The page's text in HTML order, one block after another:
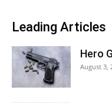
Leading Articles
Hero
August 3,